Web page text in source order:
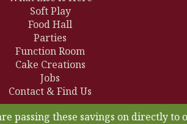
Soft Play
Food Hall
Parties
Function Room
Cake Creations
Jobs
Contact & Find Us
these savings on directly to our